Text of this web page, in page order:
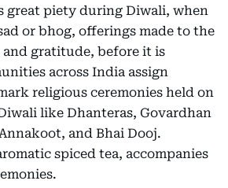
great piety during Diwali, when
or bhog, offerings made to the
and gratitude, before it is
across India assign
religious ceremonies held on
like Dhanteras, Govardhan
and Bhai Dooj.
spiced tea, accompanies